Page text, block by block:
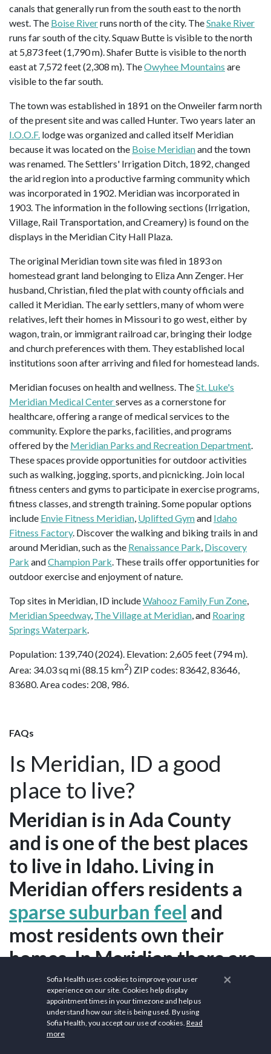
canals that generally run from the south east to the north
west. The Boise Riverruns north of the city. TheSnake River
runs far south of the city. Squaw Butte is visible to the north
at 5,873 feet (1,790 m). Shafer Butte is visible to the north
east at 7,572 feet (2,308 m). TheOwyhee Mountains are
visible to the far south.
The town was established in 1891 on the Onweiler farm north
of the present site and was called Hunter. Two years later an
I.O.O.F. lodge was organized and called itself Meridian
because it was located on the Boise Meridianand the town
was renamed. The Settlers' Irrigation Ditch, 1892, changed
the arid region into a productive farming community which
was incorporated in 1902. Meridian was incorporated in
1903. The information in the following sections (Irrigation,
Village, Rail Transportation, and Creamery) is found on the
displays in the Meridian City Hall Plaza.
The original Meridian town site was filed in 1893 on
homestead grant land belonging to Eliza Ann Zenger. Her
husband, Christian, filed the plat with county officials and
called it Meridian. The early settlers, many of whom were
relatives, left their homes in Missouri to go west, either by
wagon, train, or immigrant railroad car, bringing their lodge
and church preferences with them. They established local
institutions soon after arriving and filed for homestead lands.
Meridian focuses on health and wellness. TheSt. Luke's
Meridian Medical Centerserves as a cornerstone for
healthcare, offering a range of medical services to the
community. Explore the parks, facilities, and programs
offered by the Meridian Parks and Recreation Department
These spaces provide opportunities for outdoor activities
such as walking, jogging, sports, and picnicking. Join local
fitness centers and gyms to participate in exercise programs,
fitness classes, and strength training. Some popular options
include Envie Fitness Meridian Uplifted Gymand Idaho
Fitness Factory. Discover the walking and biking trails in and
around Meridian, such as the Renaissance Park Discovery
Park andChampion Park . These trails offer opportunities for
outdoor exercise and enjoyment of nature.
Top sites in Meridian, ID includeWahooz Family Fun Zone
Meridian Speedway, The Village at Meridian , and Roaring
Springs Waterpark
Population: 139,740 (2024). Elevation: 2,605 feet (794 m).
Area: 34.03 sq mi (88.15 km2) ZIP codes: 83642, 83646,
83680. Area codes: 208, 986.
FAQs
Is Meridian, ID a good
place to live?
Meridian is in Ada County
and is one of the best places
to live in Idaho. Living in
Meridian offers residents a
sparse suburban feel and
most residents own their
homes. In Meridian there are
a lot of bars, coffee shops,
and parks. Many families and
young professionals live in
×
Sofia Health uses cookies to improve your user
experience on our site. Cookies help display
appointment times in your timezone and help us
understand how our site is being used. By using
Sofia Health, you accept our use of cookies. Read
more